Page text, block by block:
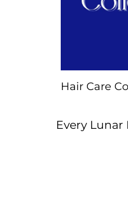
Hair Care
Every